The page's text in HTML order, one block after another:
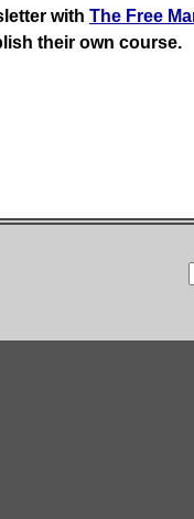
with The Free
their own course.